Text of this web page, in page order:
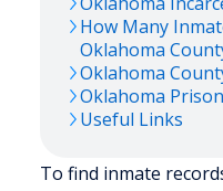
How Many
Oklahoma
Oklahoma
Oklahoma
Useful Links
To find inmate